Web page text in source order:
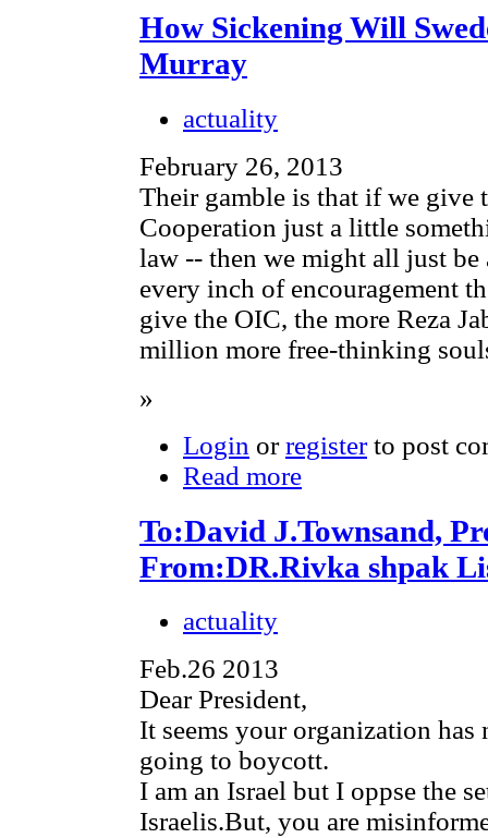
How Sickening Will
Murray
actuality
February 26, 2013
Their gamble is that if we give
Cooperation just a little
law -- then we might all just
every inch of encouragement
give the OIC, the more Reza
million more free-thinking
»
Login orregisterto post
Read more
To:David J.Townsand,
From:DR.Rivka shpak
actuality
Feb.26 2013
Dear President,
It seems your organization
going to boycott.
I am an Israel but I oppse the
Israelis.But, you are